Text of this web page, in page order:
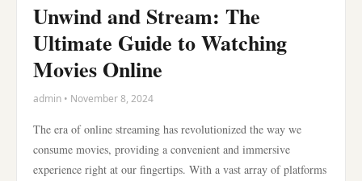
Unwind and Stream: The
Ultimate Guide to Watching
Movies Online
admin • November 8, 2024
The era of online streaming has revolutionized the way we
consume movies, providing a convenient and immersive
experience right at our fingertips. With a vast array of platforms